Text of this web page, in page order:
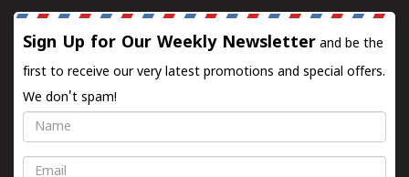
Sign Up for Our Weekly Newsletter and be the
first to receive our very latest promotions and special offers.
We don't spam!
Name
Email